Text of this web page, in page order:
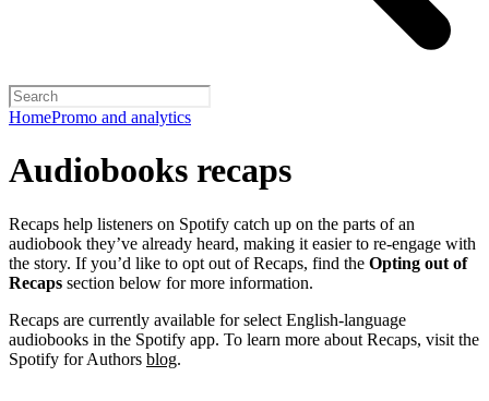
HomePromo and analytics
Audiobooks recaps
Recaps help listeners on Spotify catch up on the parts of an
audiobook they’ve already heard, making it easier to re-engage with
the story. If you’d like to opt out of Recaps, find the Opting out of
Recaps section below for more information.
Recaps are currently available for select English-language
audiobooks in the Spotify app. To learn more about Recaps, visit the
Spotify for Authors blog.